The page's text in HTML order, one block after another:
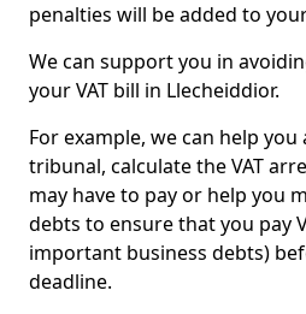
penalties will be added to
We can support you in
your VAT bill in Llecheiddior.
For example, we can help you
tribunal, calculate the VAT
may have to pay or help you
debts to ensure that you pay
important business debts)
deadline.